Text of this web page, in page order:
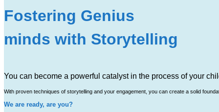
Fostering Genius
minds with Storytelling
You can become a powerful catalyst in the process of your
With proven techniques of storytelling and your engagement, you can create a solid
We are ready, are you?